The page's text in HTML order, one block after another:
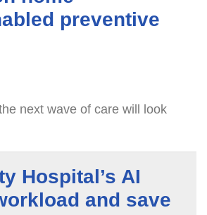
preventive
next wave of care will look
Hospital’s AI
and save